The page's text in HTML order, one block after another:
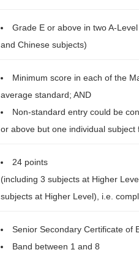
Grade E or above in two A-
and Chinese subjects)
Minimum score in each of the
average standard; AND
Non-standard entry could be
or above but one individual
24 points
(including 3 subjects at Higher
subjects at Higher Level), i.e.
Senior Secondary Certificate of
Band between 1 and 8